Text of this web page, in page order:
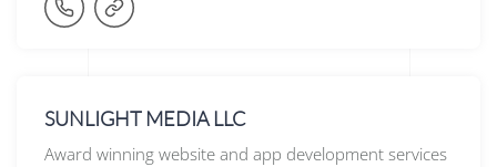
SUNLIGHT MEDIA LLC
Award winning website and app development services